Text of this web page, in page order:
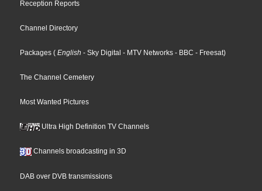
Reception Reports
Channel Directory
Packages ( English - Sky Digital - MTV Networks - BBC - Freesat)
The Channel Cemetery
Most Wanted Pictures
Ultra High Definition TV Channels
Channels broadcasting in 3D
DAB over DVB transmissions